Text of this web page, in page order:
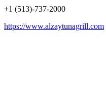
+1 (513)-737-2000
https://www.alzaytunagrill.com